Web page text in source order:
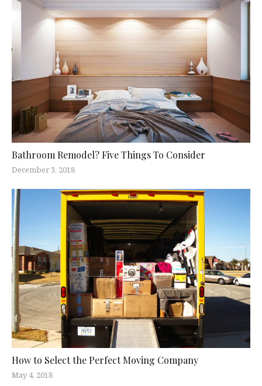
Bathroom Remodel? Five Things To Consider
December 3, 2018
How to Select the Perfect Moving Company
May 4, 2018